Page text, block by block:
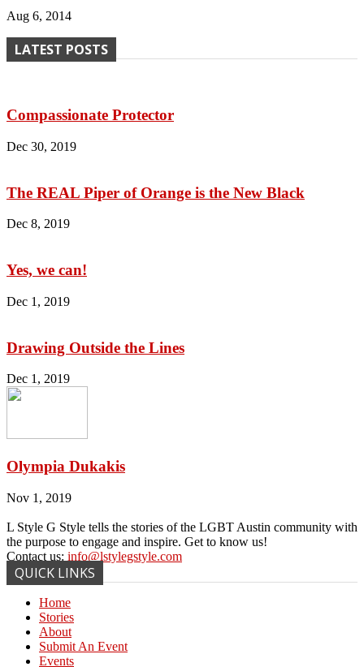
Aug 6, 2014
LATEST POSTS
Compassionate Protector
Dec 30, 2019
The REAL Piper of Orange is the New Black
Dec 8, 2019
Yes, we can!
Dec 1, 2019
Drawing Outside the Lines
Dec 1, 2019
Olympia Dukakis
Nov 1, 2019
L Style G Style tells the stories of the LGBT Austin community with
the purpose to engage and inspire. Get to know us!
Contact us: info@lstylegstyle.com
QUICK LINKS
Home
Stories
About
Submit An Event
Events